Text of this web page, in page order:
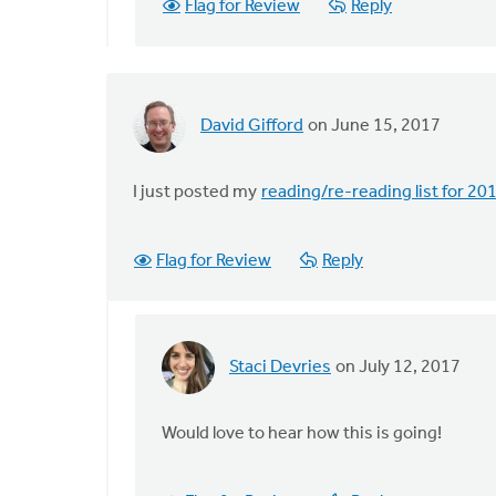
of
Chester
VanderZee
Flag for Review Reply
David Gifford on June 15, 2017
I just posted my reading/re-reading list for
Flag for Review Reply
Staci Devries on July 12, 2017
In
to
Would love to hear how this is going!